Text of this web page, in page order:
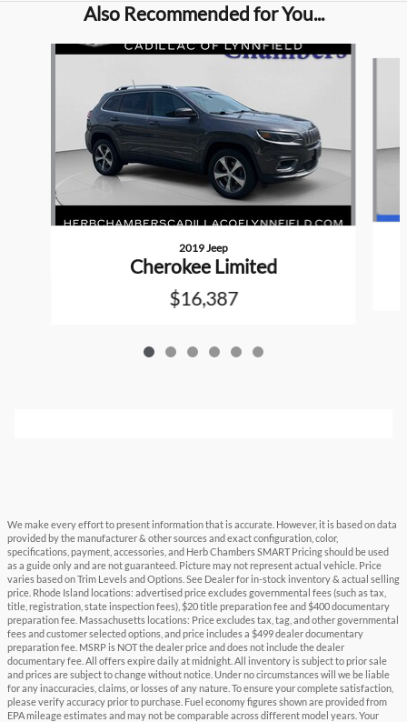
Also Recommended for You...
Slide 1 of 6
2019 Jeep
Cherokee Limited
$16,387
We make every effort to present information that is accurate. However, it is based on data
provided by the manufacturer & other sources and exact configuration, color,
specifications, payment, accessories, and Herb Chambers SMART Pricing should be used
as a guide only and are not guaranteed. Picture may not represent actual vehicle. Price
varies based on Trim Levels and Options. See Dealer for in-stock inventory & actual selling
price. Rhode Island locations: advertised price excludes governmental fees (such as tax,
title, registration, state inspection fees), $20 title preparation fee and $400 documentary
preparation fee. Massachusetts locations: Price excludes tax, tag, and other governmental
fees and customer selected options, and price includes a $499 dealer documentary
preparation fee. MSRP is NOT the dealer price and does not include the dealer
documentary fee. All offers expire daily at midnight. All inventory is subject to prior sale
and prices are subject to change without notice. Under no circumstances will we be liable
for any inaccuracies, claims, or losses of any nature. To ensure your complete satisfaction,
please verify accuracy prior to purchase. Fuel economy figures shown are provided from
EPA mileage estimates and may not be comparable across different model years. Your